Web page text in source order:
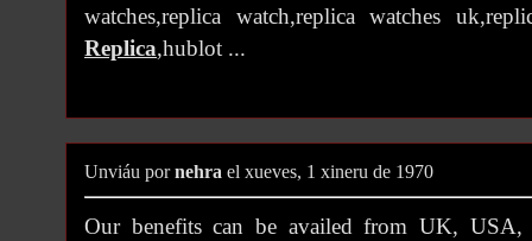
watches,replica watch,replica watches
Replica,hublot ...
Unviáu pornehra el xueves, 1 xineru de 1970
Our benefits can be availed from UK, USA,